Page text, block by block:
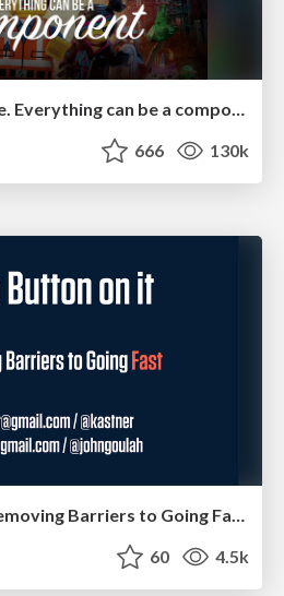
ReactJS: Keep Simple. Everything can be a component!
666 130k
Put a Button on it: Removing Barriers to Going Fast.
60 4.5k